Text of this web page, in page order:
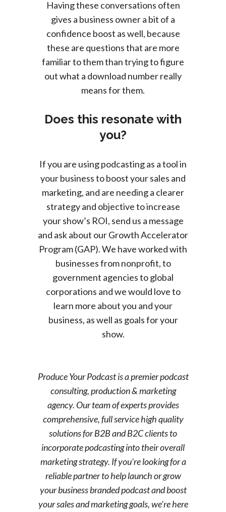
Having these conversations often
gives a business owner a bit of a
confidence boost as well, because
these are questions that are more
familiar to them than trying to figure
out what a download number really
means for them.
Does this resonate with
you?
If you are using podcasting as a tool in
your business to boost your sales and
marketing, and are needing a clearer
strategy and objective to increase
your show’s ROI, send us a message
and ask about our Growth Accelerator
Program (GAP). We have worked with
businesses from nonprofit, to
government agencies to global
corporations and we would love to
learn more about you and your
business, as well as goals for your
show.
Produce Your Podcast is a premier podcast
consulting, production & marketing
agency. Our team of experts provides
comprehensive, full service high quality
solutions for B2B and B2C clients to
incorporate podcasting into their overall
marketing strategy. If you’re looking for a
reliable partner to help launch or grow
your business branded podcast and boost
your sales and marketing goals, we’re here